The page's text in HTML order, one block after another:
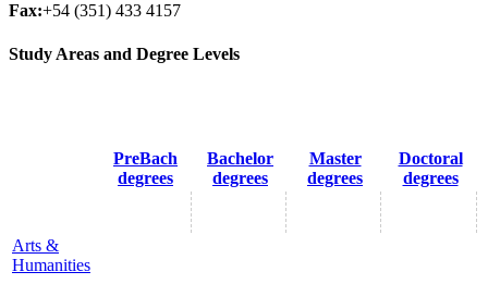
Fax:+54 (351) 433 4157
Study Areas and Degree Levels
PreBach
degrees
Bachelor
degrees
Master
degrees
Doctoral
degrees
Arts &
Humanities